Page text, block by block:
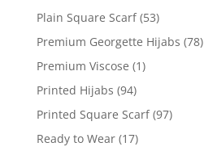
Plain Square Scarf (53)
Premium Georgette Hijabs (78)
Premium Viscose (1)
Printed Hijabs (94)
Printed Square Scarf (97)
Ready to Wear (17)